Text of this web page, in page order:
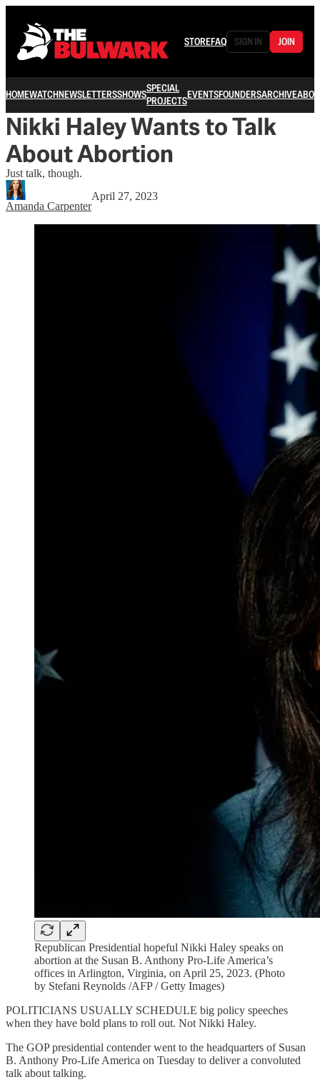
STOREFAQ SIGN IN JOIN
HOMEWATCHNEWSLETTERSSHOWSSPECIAL
PROJECTSEVENTSFOUNDERSARCHIVE
Nikki Haley Wants to Talk
About Abortion
Just talk, though.
Amanda Carpenter
April 27, 2023
Republican Presidential hopeful Nikki Haley speaks on
abortion at the Susan B. Anthony Pro-Life America’s
offices in Arlington, Virginia, on April 25, 2023. (Photo
by Stefani Reynolds /AFP / Getty Images)
POLITICIANS USUALLY SCHEDULE big policy speeches
when they have bold plans to roll out. Not Nikki Haley.
The GOP presidential contender went to the headquarters of Susan
B. Anthony Pro-Life America on Tuesday to deliver a convoluted
talk about talking.